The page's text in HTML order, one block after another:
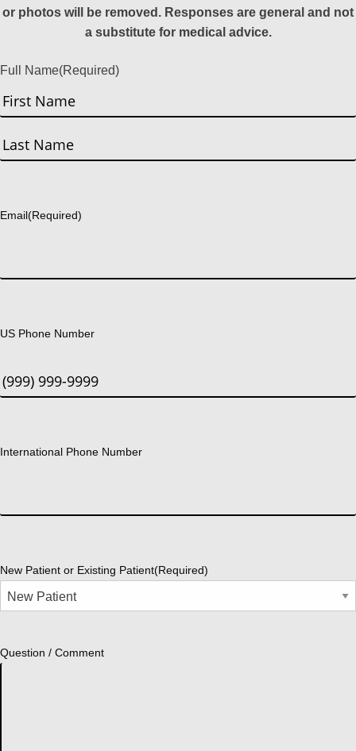
or photos will be removed. Responses are general and not
a substitute for medical advice.
Full Name(Required)
First
Email(Required)
US Phone Number
International Phone Number
New Patient or Existing Patient(Required)
Question / Comment